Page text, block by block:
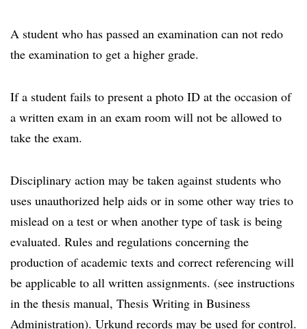
A student who has passed an examination can not redo
the examination to get a higher grade.
If a student fails to present a photo ID at the occasion of
a written exam in an exam room will not be allowed to
take the exam.
Disciplinary action may be taken against students who
uses unauthorized help aids or in some other way tries to
mislead on a test or when another type of task is being
evaluated. Rules and regulations concerning the
production of academic texts and correct referencing will
be applicable to all written assignments. (see instructions
in the thesis manual, Thesis Writing in Business
Administration). Urkund records may be used for control.